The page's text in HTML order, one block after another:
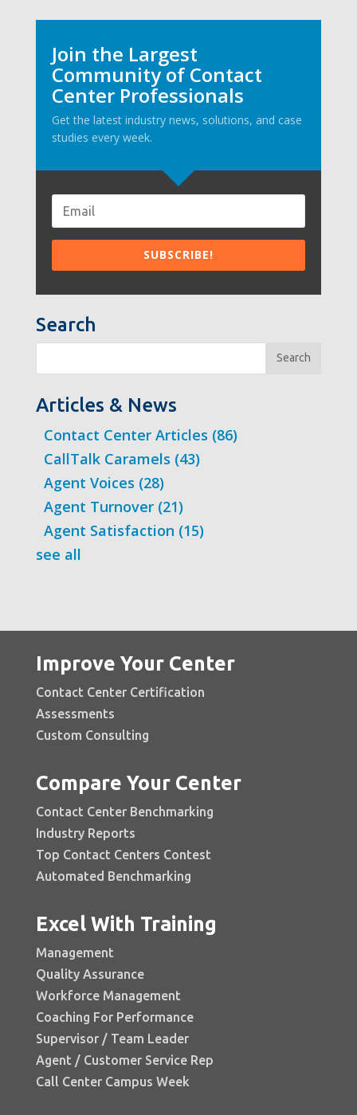
Join the Largest
Community of Contact
Center Professionals
Get the latest industry news, solutions, and case
studies every week.
Search
Search
Articles & News
Contact Center Articles (86)
CallTalk Caramels (43)
Agent Voices (28)
Agent Turnover (21)
Agent Satisfaction (15)
see all
Improve Your Center
Contact Center Certification
Assessments
Custom Consulting
Compare Your Center
Contact Center Benchmarking
Industry Reports
Top Contact Centers Contest
Automated Benchmarking
Excel With Training
Management
Quality Assurance
Workforce Management
Coaching For Performance
Supervisor / Team Leader
Agent / Customer Service Rep
Call Center Campus Week